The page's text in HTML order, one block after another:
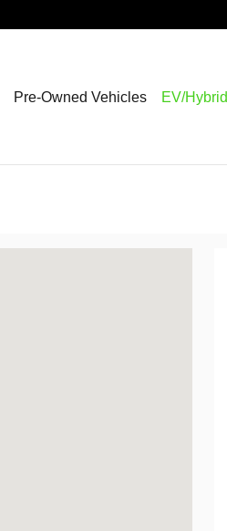
Pre-Owned Vehicles EV/Hybrid